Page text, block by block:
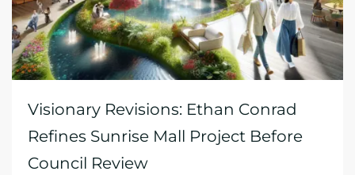
Visionary Revisions: Ethan Conrad
Refines Sunrise Mall Project Before
Council Review